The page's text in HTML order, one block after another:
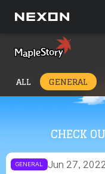
CHECK
ALL GENERAL
GENERAL Jun 27, 2022